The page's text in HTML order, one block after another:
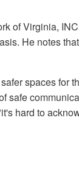
of Virginia,
He notes
spaces for
hard to